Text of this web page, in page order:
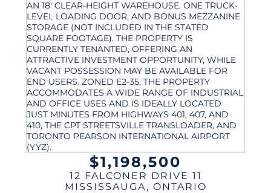
$1,198,500
12 FALCONER DRIVE 11
MISSISSAUGA , ONTARIO